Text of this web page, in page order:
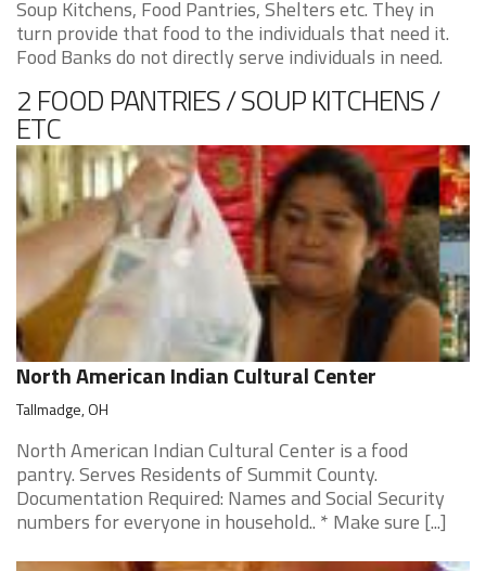
Soup Kitchens, Food Pantries, Shelters etc. They in
turn provide that food to the individuals that need it.
Food Banks do not directly serve individuals in need.
2 FOOD PANTRIES / SOUP KITCHENS /
ETC
North American Indian Cultural Center
Tallmadge, OH
North American Indian Cultural Center is a food
pantry. Serves Residents of Summit County.
Documentation Required: Names and Social Security
numbers for everyone in household.. * Make sure [...]